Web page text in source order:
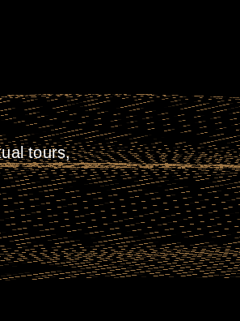
tours,